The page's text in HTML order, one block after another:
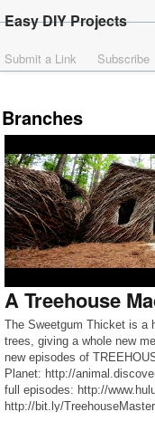
Easy DIY Projects
Submit a Link Subscribe
Branches
A Treehouse
The Sweetgum Thicket is a
trees, giving a whole new
new episodes of
Planet: http://
full episodes: http://
http://bit.ly/